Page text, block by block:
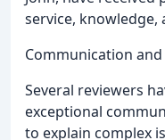
service, knowledge,
Communication
Several reviewers
exceptional
to explain complex